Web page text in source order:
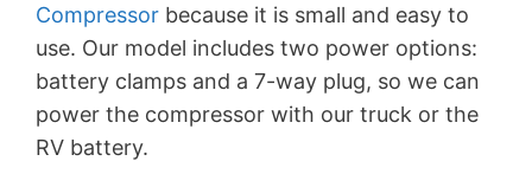
Compressor because it is small and easy to
use. Our model includes two power options:
battery clamps and a 7-way plug, so we can
power the compressor with our truck or the
RV battery.